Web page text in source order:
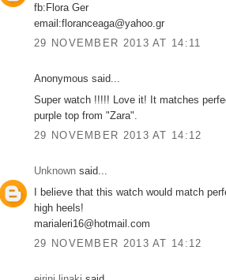
fb:Flora Ger
email:floranceaga@yahoo.gr
29 NOVEMBER 2013 AT 14:11
Anonymous said...
Super watch !!!!! Love it! It matches
purple top from "Zara".
29 NOVEMBER 2013 AT 14:12
Unknown said...
I believe that this watch would match
high heels!
marialeri16@hotmail.com
29 NOVEMBER 2013 AT 14:12